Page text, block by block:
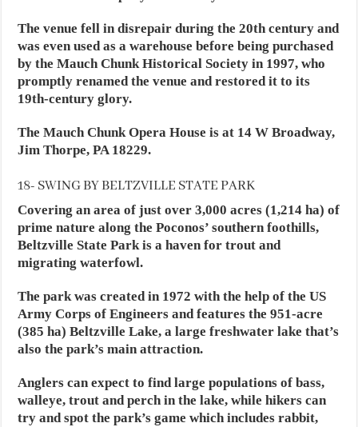
The venue fell in disrepair during the 20th century and
was even used as a warehouse before being purchased
by the Mauch Chunk Historical Society in 1997, who
promptly renamed the venue and restored it to its
19th-century glory.
The Mauch Chunk Opera House is at 14 W Broadway,
Jim Thorpe, PA 18229.
18- SWING BY BELTZVILLE STATE PARK
Covering an area of just over 3,000 acres (1,214 ha) of
prime nature along the Poconos’ southern foothills,
Beltzville State Park is a haven for trout and
migrating waterfowl.
The park was created in 1972 with the help of the US
Army Corps of Engineers and features the 951-acre
(385 ha) Beltzville Lake, a large freshwater lake that’s
also the park’s main attraction.
Anglers can expect to find large populations of bass,
walleye, trout and perch in the lake, while hikers can
try and spot the park’s game which includes rabbit,